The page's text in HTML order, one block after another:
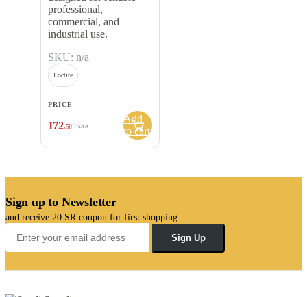
professional,
commercial, and
industrial use.
SKU: n/a
Loctite
PRICE
172.50 SAR
Add
to cart
Sign up to Newsletter
and receive 20 SR coupon for first shopping
Sign Up